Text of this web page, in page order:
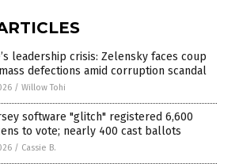
leadership crisis: Zelensky faces coup
defections amid corruption scandal
/ Willow Tohi
software "glitch" registered 6,600
to vote; nearly 400 cast ballots
/ Cassie B.